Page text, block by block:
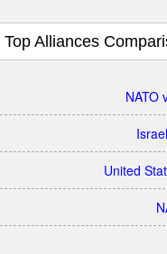
Top Alliances
NATO
United